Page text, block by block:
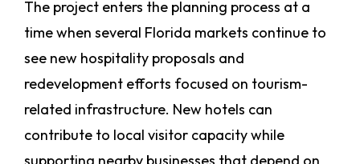
The project enters the planning process at a
time when several Florida markets continue to
see new hospitality proposals and
redevelopment efforts focused on tourism-
related infrastructure. New hotels can
contribute to local visitor capacity while